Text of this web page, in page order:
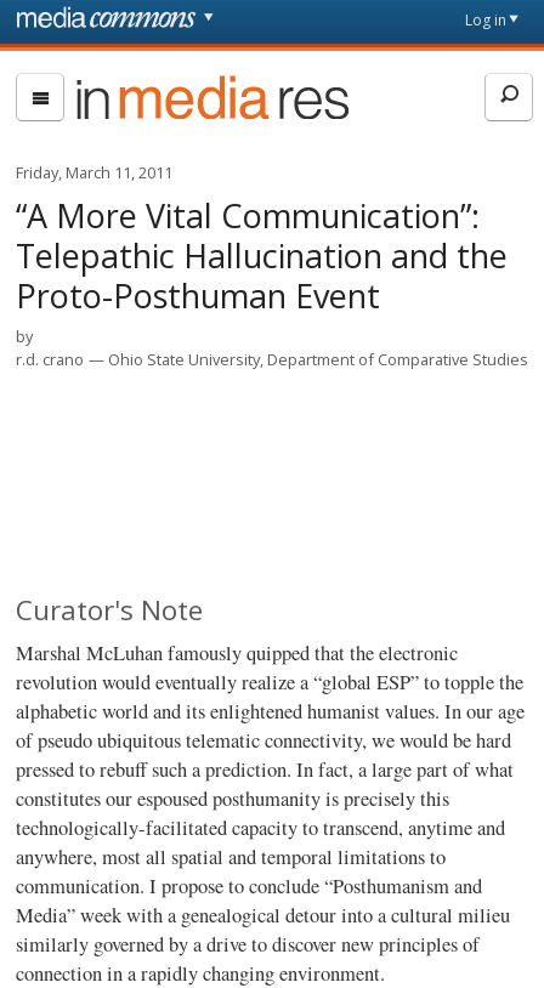
Skip to main content
page
Log in
In
Media
Res
Friday, March 11, 2011
“A More Vital Communication”:
Telepathic Hallucination and the
Proto-Posthuman Event
by
r.d. crano
Ohio State University, Department of Comparative Studies
Curator's Note
Marshal McLuhan famously quipped that the electronic
revolution would eventually realize a “global ESP” to topple the
alphabetic world and its enlightened humanist values. In our age
of pseudo ubiquitous telematic connectivity, we would be hard
pressed to rebuff such a prediction. In fact, a large part of what
constitutes our espoused posthumanity is precisely this
technologically-facilitated capacity to transcend, anytime and
anywhere, most all spatial and temporal limitations to
communication. I propose to conclude “Posthumanism and
Media” week with a genealogical detour into a cultural milieu
similarly governed by a drive to discover new principles of
connection in a rapidly changing environment.